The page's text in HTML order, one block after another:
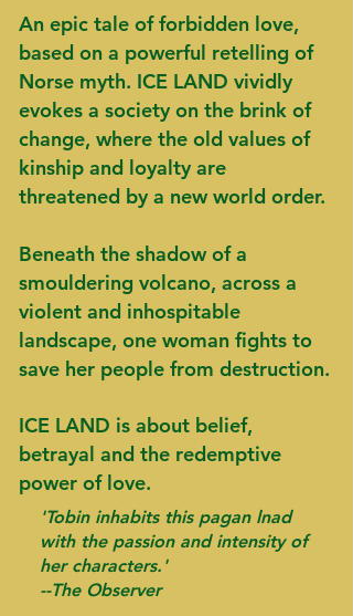
An epic tale of forbidden love,
based on a powerful retelling of
Norse myth. ​ICE LAND vividly
evokes a society on the brink of
change, where the old values of
kinship and loyalty are
threatened by a new world order.
Beneath the shadow of a
smouldering volcano, across a
violent and inhospitable
landscape, one woman fights to
save her people from destruction.
ICE LAND is about belief,
betrayal and the redemptive
power of love.
'Tobin inhabits this pagan lnad
with the passion and intensity of
her characters.'
--The Observer